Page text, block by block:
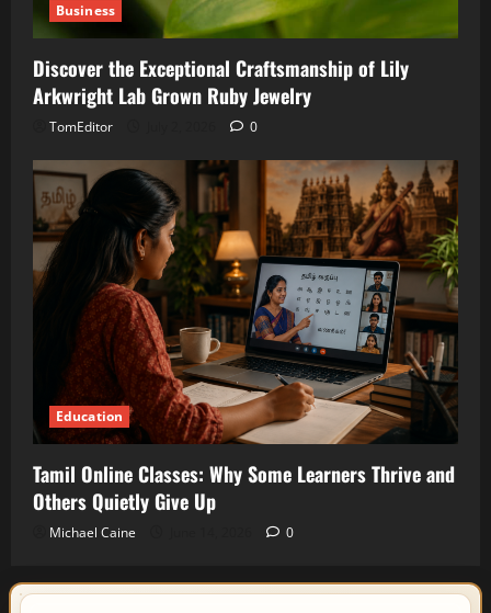
Business
Discover the Exceptional Craftsmanship of Lily
Arkwright Lab Grown Ruby Jewelry
TomEditor 0
Education
Tamil Online Classes: Why Some Learners Thrive and
Others Quietly Give Up
Michael Caine 0